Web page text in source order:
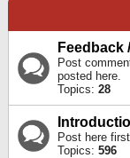
Feedback
Post
posted here.
Topics: 28
Post here
Topics: 596